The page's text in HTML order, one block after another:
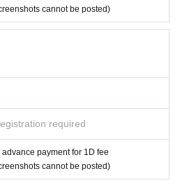
not be held responsible for any stolen
to enter the front area. Customers w
to enter.
invalidated if it is removed. In that cas
be careful not to remove it.
call you at the opening in the order of t
purchased. Regarding the order of admi
the tickets listed in the remarks colum
valuables by yourself. Please note th
our company will not be held responsi
cannot be posted)
required
payment for 1D fee
cannot be posted)